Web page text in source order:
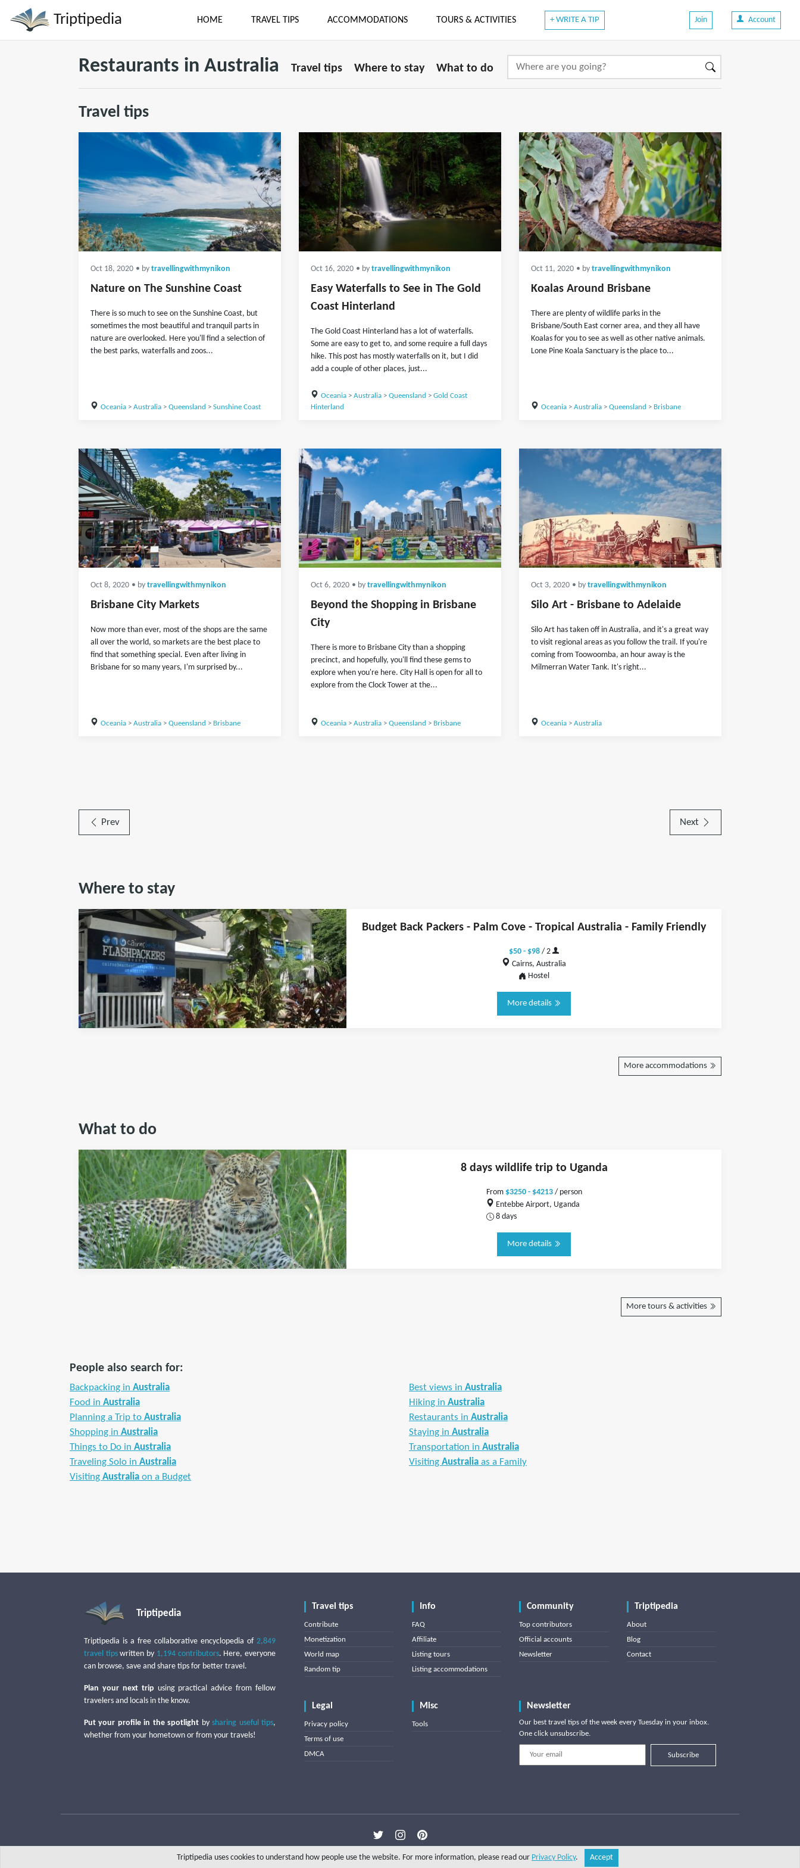
Triptipedia HOME TRAVEL TIPS ACCOMMODATIONS TOURS & ACTIVITIES + WRITE A TIP Join Account
Restaurants in Australia Travel tips Where to stay What to do
Travel tips
Oct 18, 2020 • by travellingwithmynikon
Nature on The Sunshine Coast
There is so much to see on the Sunshine Coast, but
sometimes the most beautiful and tranquil parts in
nature are overlooked. Here you'll find a selection of
the best parks, waterfalls and zoos...
Oceania> Australia> Queensland > Sunshine Coast
Oct 16, 2020 • by travellingwithmynikon
Easy Waterfalls to See in The Gold
Coast Hinterland
The Gold Coast Hinterland has a lot of waterfalls.
Some are easy to get to, and some require a full days
hike. This post has mostly waterfalls on it, but I did
add a couple of other places, just...
Oceania> Australia> Queensland > Gold Coast
Hinterland
Oct 11, 2020 • by travellingwithmynikon
Koalas Around Brisbane
There are plenty of wildlife parks in the
Brisbane/South East corner area, and they all have
Koalas for you to see as well as other native animals.
Lone Pine Koala Sanctuary is the place to...
Oceania> Australia> Queensland > Brisbane
Oct 8, 2020 • by travellingwithmynikon
Brisbane City Markets
Now more than ever, most of the shops are the same
all over the world, so markets are the best place to
find that something special. Even after living in
Brisbane for so many years, I'm surprised by...
Oceania> Australia> Queensland > Brisbane
Oct 6, 2020 • by travellingwithmynikon
Beyond the Shopping in Brisbane
City
There is more to Brisbane City than a shopping
precinct, and hopefully, you'll find these gems to
explore when you're here. City Hall is open for all to
explore from the Clock Tower at the...
Oceania> Australia> Queensland > Brisbane
Oct 3, 2020 • by travellingwithmynikon
Silo Art - Brisbane to Adelaide
Silo Art has taken off in Australia, and it's a great way
to visit regional areas as you follow the trail. If you're
coming from Toowoomba, an hour away is the
Milmerran Water Tank. It's right...
Oceania> Australia
Prev Next
Where to stay
Budget Back Packers - Palm Cove - Tropical Australia - Family Friendly
$50 - $98 / 2
Cairns, Australia
Hostel
More details
More accommodations
What to do
8 days wildlife trip to Uganda
From $3250 - $4213/ person
Entebbe Airport, Uganda
8 days
More details
More tours & activities
People also search for:
Backpacking in Australia Best views in Australia
Food in Australia Hiking in Australia
Planning a Trip to Australia Restaurants in Australia
Shopping in Australia Staying in Australia
Things to Do in Australia Transportation in Australia
Traveling Solo in Australia Visiting Australia as a Family
Visiting Australia on a Budget
Triptipedia
Triptipedia is a free collaborative encyclopedia of 2,849
travel tipswritten by 1,194 contributors. Here, everyone
can browse, save and share tips for better travel.
Plan your next trip using practical advice from fellow
travelers and locals in the know.
Put your profile in the spotlight bysharing useful tips,
whether from your hometown or from your travels!
Travel tips
Contribute
Monetization
World map
Random tip
Info
FAQ
Affiliate
Listing tours
Listing accommodations
Community
Top contributors
Official accounts
Newsletter
Triptipedia
About
Blog
Contact
Legal
Privacy policy
Terms of use
DMCA
Misc
Tools
Newsletter
Our best travel tips of the week every Tuesday in your inbox.
One click unsubscribe.
Subscribe
Triptipedia uses cookies to understand how people use the website. For more information, please read our Privacy Policy. Accept